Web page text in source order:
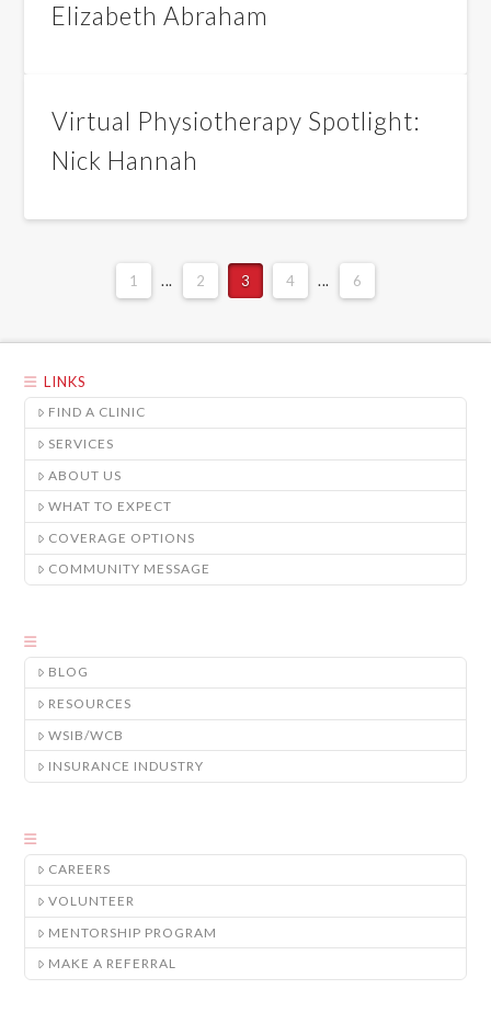
Elizabeth Abraham
Virtual Physiotherapy Spotlight:
Nick Hannah
1 ... 2 3 4 ... 6
LINKS
FIND A CLINIC
SERVICES
ABOUT US
WHAT TO EXPECT
COVERAGE OPTIONS
COMMUNITY MESSAGE
BLOG
RESOURCES
WSIB/WCB
INSURANCE INDUSTRY
CAREERS
VOLUNTEER
MENTORSHIP PROGRAM
MAKE A REFERRAL